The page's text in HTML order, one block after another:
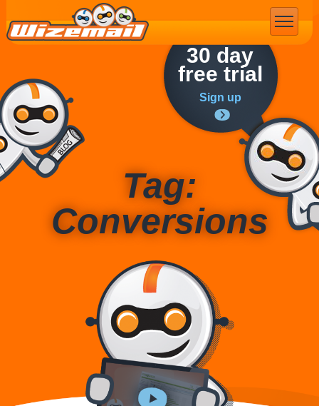
30 day
free trial
Sign up
Tag:
Conversions